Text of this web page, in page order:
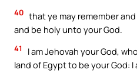
40 that ye may remember
and be holy unto your God.
41
I am Jehovah your God,
land of Egypt to be your God: I